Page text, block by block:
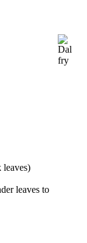
leaves)
leaves to